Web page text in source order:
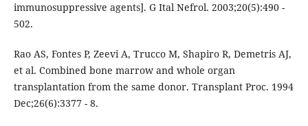
immunosuppressive agents]. G Ital Nefrol. 2003;20(5):490 -
502.
Rao AS, Fontes P, Zeevi A, Trucco M, Shapiro R, Demetris AJ,
et al. Combined bone marrow and whole organ
transplantation from the same donor. Transplant Proc. 1994
Dec;26(6):3377 - 8.